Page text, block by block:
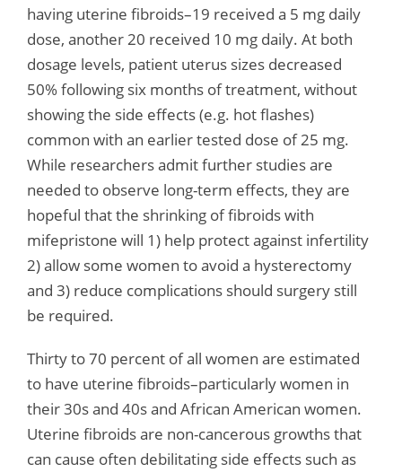
having uterine fibroids–19 received a 5 mg daily
dose, another 20 received 10 mg daily. At both
dosage levels, patient uterus sizes decreased
50% following six months of treatment, without
showing the side effects (e.g. hot flashes)
common with an earlier tested dose of 25 mg.
While researchers admit further studies are
needed to observe long-term effects, they are
hopeful that the shrinking of fibroids with
mifepristone will 1) help protect against infertility
2) allow some women to avoid a hysterectomy
and 3) reduce complications should surgery still
be required.
Thirty to 70 percent of all women are estimated
to have uterine fibroids–particularly women in
their 30s and 40s and African American women.
Uterine fibroids are non-cancerous growths that
can cause often debilitating side effects such as